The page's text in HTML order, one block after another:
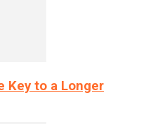
Key to a Longer